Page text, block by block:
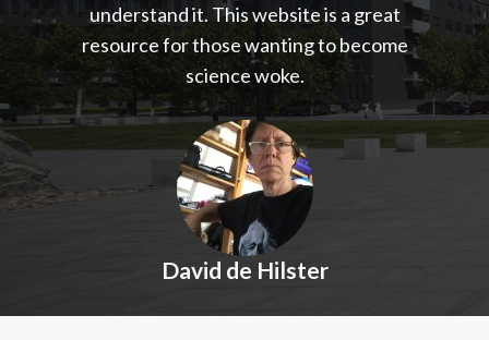
understand it. This website is a great
resource for those wanting to become
science woke.
David de Hilster